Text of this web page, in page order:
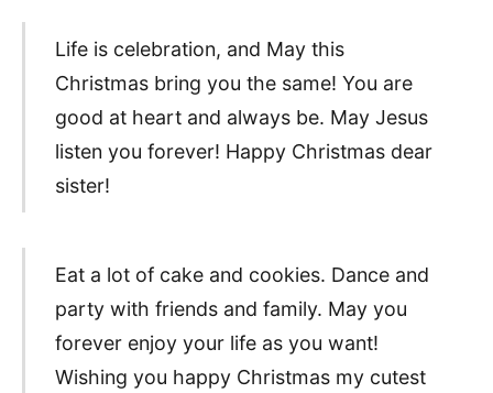
Life is celebration, and May this
Christmas bring you the same! You are
good at heart and always be. May Jesus
listen you forever! Happy Christmas dear
sister!
Eat a lot of cake and cookies. Dance and
party with friends and family. May you
forever enjoy your life as you want!
Wishing you happy Christmas my cutest